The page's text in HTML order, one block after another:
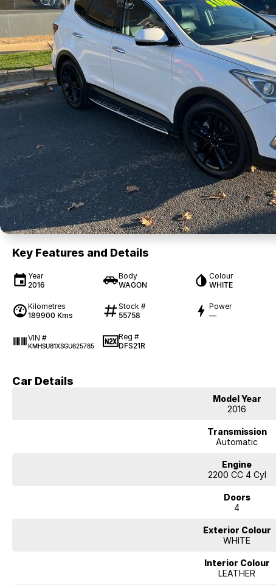
Key Features and Details
Year
2016
Body
WAGON
Colour
WHITE
Kilometres
189900 Kms
Stock #
55758
Power
—
VIN #
KMHSU81XSGU625785
Reg #
DFS21R
Car Details
Model Year
2016
Transmission
Automatic
Engine
2200 CC 4 Cyl
Doors
4
Exterior Colour
WHITE
Interior Colour
LEATHER